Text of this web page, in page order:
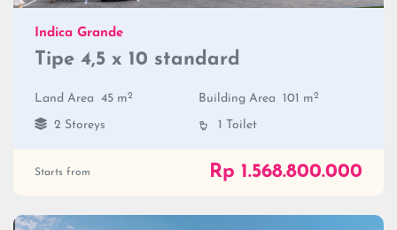
Indica Grande
Tipe 4,5 x 10 standard
Land Area 45 m2 Building Area 101 m2
2 Storeys 1 Toilet
Starts from Rp 1.568.800.000